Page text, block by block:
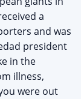
a
and was
president
in the
illness,
were out